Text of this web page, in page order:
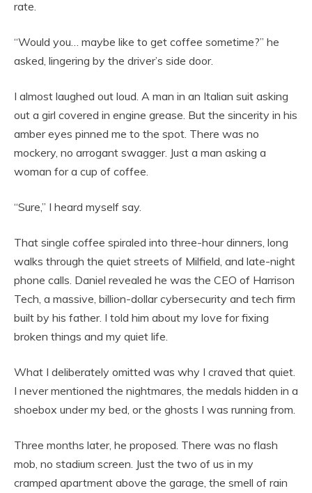
rate.
“Would you… maybe like to get coffee sometime?” he
asked, lingering by the driver’s side door.
I almost laughed out loud. A man in an Italian suit asking
out a girl covered in engine grease. But the sincerity in his
amber eyes pinned me to the spot. There was no
mockery, no arrogant swagger. Just a man asking a
woman for a cup of coffee.
“Sure,” I heard myself say.
That single coffee spiraled into three-hour dinners, long
walks through the quiet streets of Milfield, and late-night
phone calls. Daniel revealed he was the CEO of Harrison
Tech, a massive, billion-dollar cybersecurity and tech firm
built by his father. I told him about my love for fixing
broken things and my quiet life.
What I deliberately omitted was why I craved that quiet.
I never mentioned the nightmares, the medals hidden in a
shoebox under my bed, or the ghosts I was running from.
Three months later, he proposed. There was no flash
mob, no stadium screen. Just the two of us in my
cramped apartment above the garage, the smell of rain